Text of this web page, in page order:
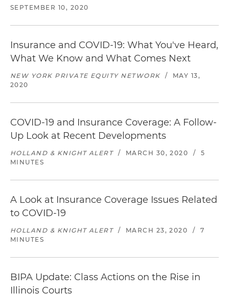
SEPTEMBER 10, 2020
Insurance and COVID-19: What You've Heard,
What We Know and What Comes Next
NEW YORK PRIVATE EQUITY NETWORK /
MAY 13,
2020
COVID-19 and Insurance Coverage: A Follow-
Up Look at Recent Developments
HOLLAND & KNIGHT ALERT / MARCH 30, 2020 /
5
MINUTES
A Look at Insurance Coverage Issues Related
to COVID-19
HOLLAND & KNIGHT ALERT / MARCH 23, 2020 /
7
MINUTES
BIPA Update: Class Actions on the Rise in
Illinois Courts